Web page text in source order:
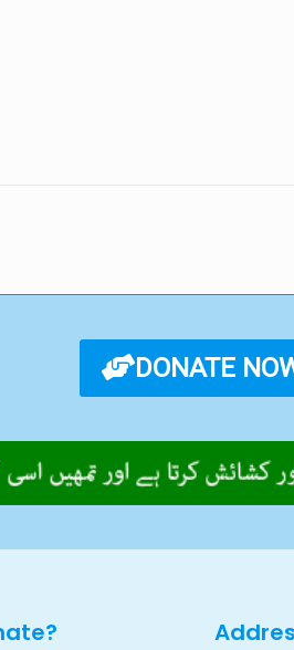
DONATE